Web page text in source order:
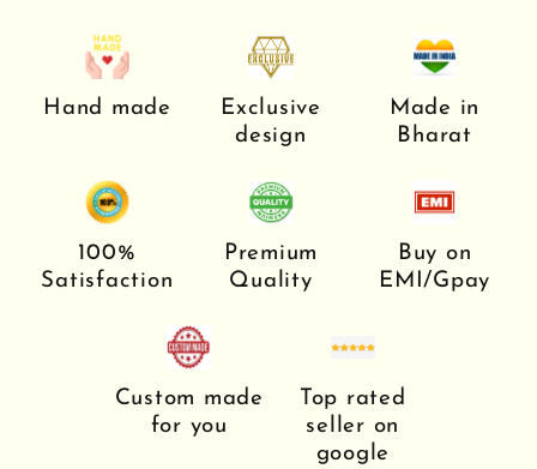
Hand made
Exclusive
design
Made in
Bharat
100%
Satisfaction
Premium
Quality
Buy on
EMI/Gpay
Custom made
for you
Top rated
seller on
google